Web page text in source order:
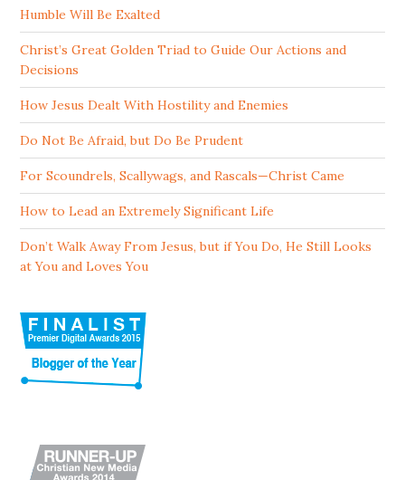
Humble Will Be Exalted
Christ’s Great Golden Triad to Guide Our Actions and
Decisions
How Jesus Dealt With Hostility and Enemies
Do Not Be Afraid, but Do Be Prudent
For Scoundrels, Scallywags, and Rascals—Christ Came
How to Lead an Extremely Significant Life
Don’t Walk Away From Jesus, but if You Do, He Still Looks
at You and Loves You